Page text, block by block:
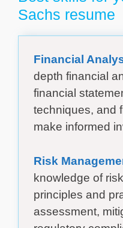
Sachs resume
Financial
depth financial
financial
techniques, and
make informed
Risk
knowledge of
principles and
assessment,